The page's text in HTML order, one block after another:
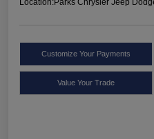
Location:Parks Chrysler Jeep
Customize Your Payments
Value Your Trade